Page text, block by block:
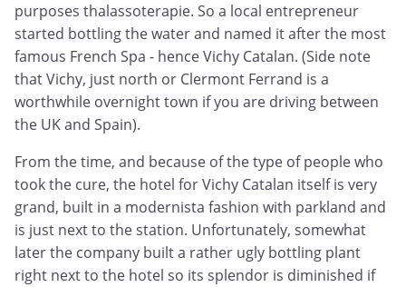
purposes thalassoterapie. So a local entrepreneur
started bottling the water and named it after the most
famous French Spa - hence Vichy Catalan. (Side note
that Vichy, just north or Clermont Ferrand is a
worthwhile overnight town if you are driving between
the UK and Spain).
From the time, and because of the type of people who
took the cure, the hotel for Vichy Catalan itself is very
grand, built in a modernista fashion with parkland and
is just next to the station. Unfortunately, somewhat
later the company built a rather ugly bottling plant
right next to the hotel so its splendor is diminished if